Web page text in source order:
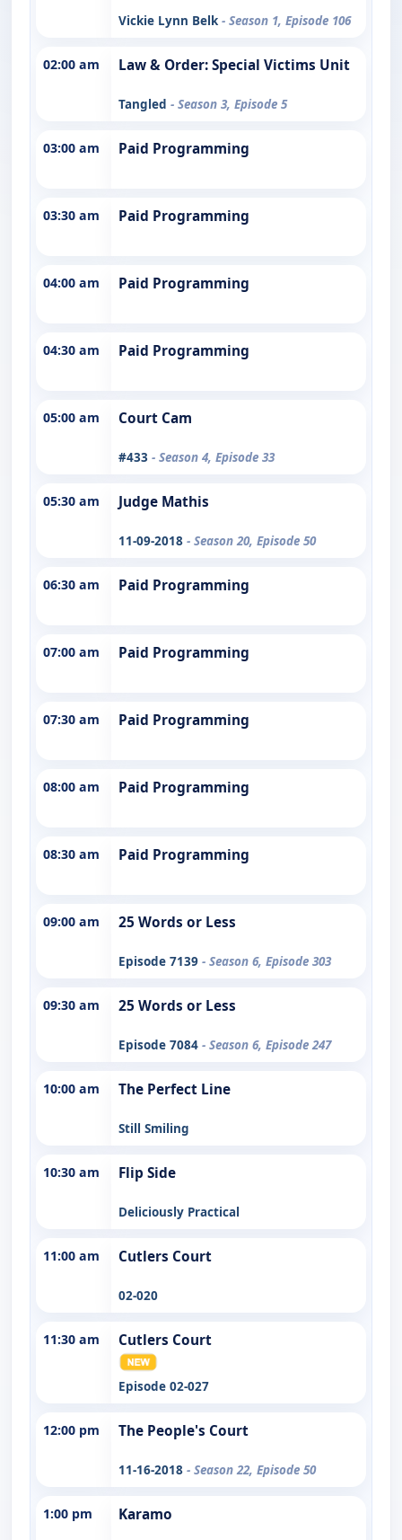
Vickie Lynn Belk - Season 1, Episode 106
02:00 am Law & Order: Special Victims Unit
Tangled - Season 3, Episode 5
03:00 am Paid Programming
03:30 am Paid Programming
04:00 am Paid Programming
04:30 am Paid Programming
05:00 am Court Cam
#433 - Season 4, Episode 33
05:30 am Judge Mathis
11-09-2018 - Season 20, Episode 50
06:30 am Paid Programming
07:00 am Paid Programming
07:30 am Paid Programming
08:00 am Paid Programming
08:30 am Paid Programming
09:00 am 25 Words or Less
Episode 7139 - Season 6, Episode 303
09:30 am 25 Words or Less
Episode 7084 - Season 6, Episode 247
10:00 am The Perfect Line
Still Smiling
10:30 am Flip Side
Deliciously Practical
11:00 am Cutlers Court
02-020
11:30 am Cutlers Court
Episode 02-027
12:00 pm The People's Court
11-16-2018 - Season 22, Episode 50
1:00 pm Karamo